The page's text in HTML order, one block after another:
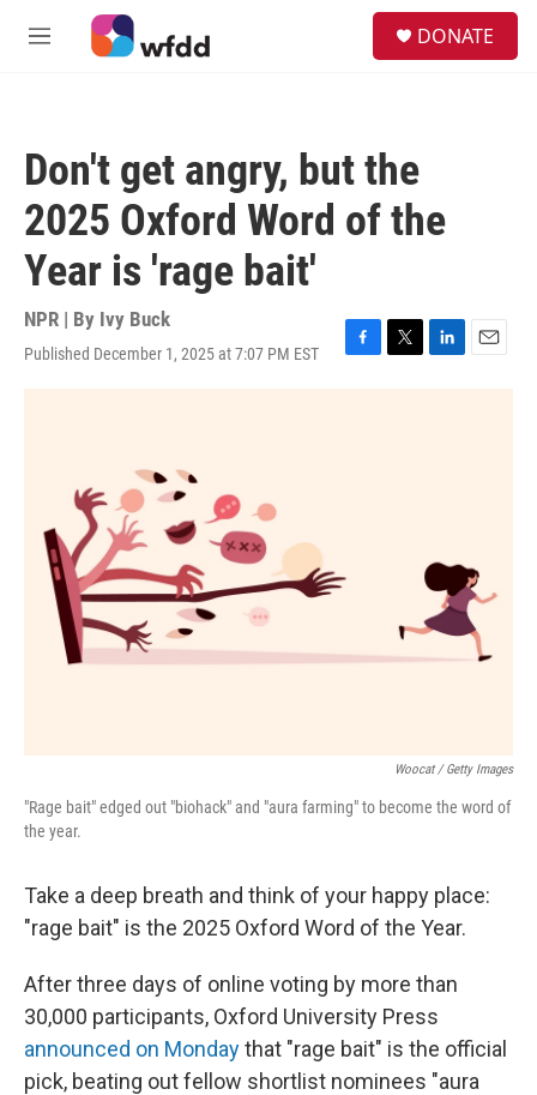
Skip to main content
M
DONATE
Don't get angry, but the
2025 Oxford Word of the
Year is 'rage bait'
NPR | By Ivy Buck
Published December 1, 2025 at 7:07 PM EST
F
a
T
w
L
i
E
m
Woocat / Getty Images
"Rage bait" edged out "biohack" and "aura farming" to become the word of
the year.
Take a deep breath and think of your happy place:
"rage bait" is the 2025 Oxford Word of the Year.
After three days of online voting by more than
30,000 participants, Oxford University Press
announced on Mondaythat "rage bait" is the official
pick, beating out fellow shortlist nominees "aura